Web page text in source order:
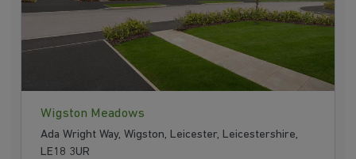
Wigston Meadows
Ada Wright Way, Wigston, Leicester, Leicestershire,
LE18 3UR